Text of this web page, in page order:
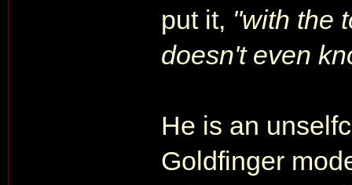
put it, "with the
doesn't even
He is an
Goldfinger